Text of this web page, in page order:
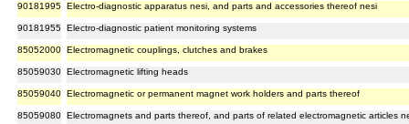
90181995 Electro-diagnostic apparatus nesi, and parts and accessories thereof nesi
90181955 Electro-diagnostic patient monitoring systems
85052000 Electromagnetic couplings, clutches and brakes
85059030 Electromagnetic lifting heads
85059040 Electromagnetic or permanent magnet work holders and parts thereof
85059080 Electromagnets and parts thereof, and parts of related electromagnetic articles